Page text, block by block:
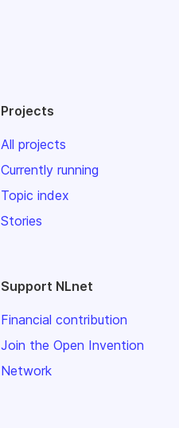
Projects
All projects
Currently running
Topic index
Stories
Support NLnet
Financial contribution
Join the Open Invention
Network